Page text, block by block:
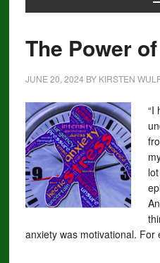
The Power
JUNE 20, 2024 BY KIRSTEN
“I
anxiety was motivational.